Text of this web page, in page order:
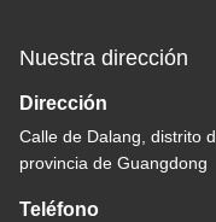
Nuestra dirección
Dirección
Calle de Dalang, distrito
provincia de Guangdong
Teléfono